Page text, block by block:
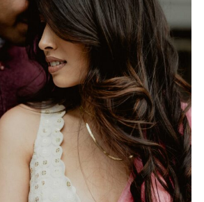
WEDDING
AND TANUJ